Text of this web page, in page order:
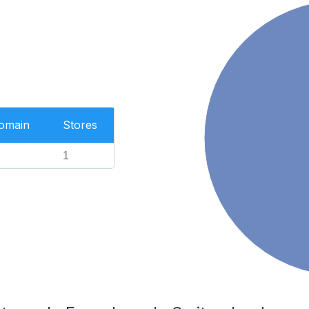
Stores
1